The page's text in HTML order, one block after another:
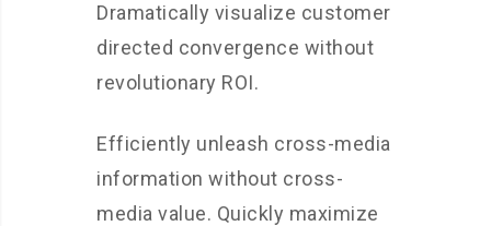
Dramatically visualize customer
directed convergence without
revolutionary ROI.
Efficiently unleash cross-media
information without cross-
media value. Quickly maximize